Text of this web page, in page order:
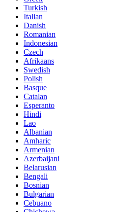
Turkish
Italian
Danish
Romanian
Indonesian
Czech
Afrikaans
Swedish
Polish
Basque
Catalan
Esperanto
Hindi
Lao
Albanian
Amharic
Armenian
Azerbaijani
Belarusian
Bengali
Bosnian
Bulgarian
Cebuano